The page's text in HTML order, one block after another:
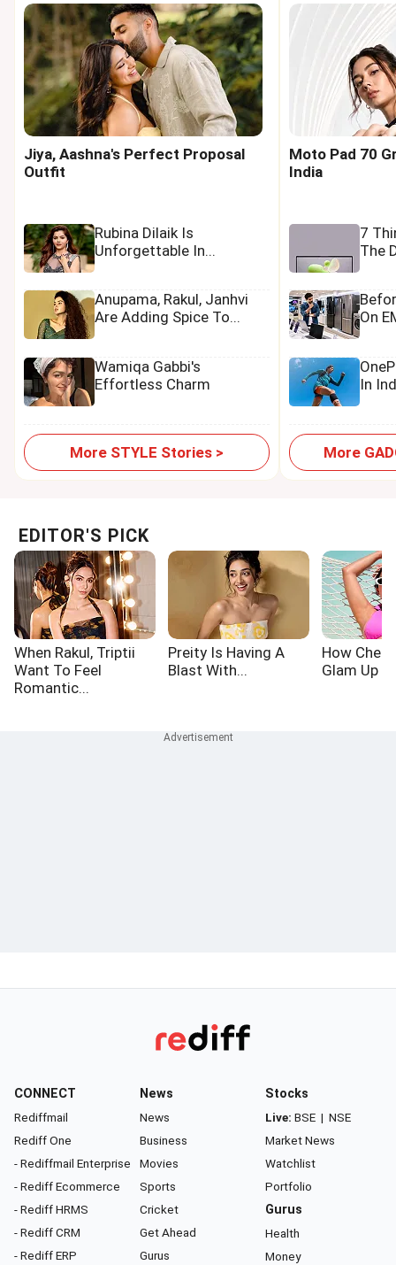
Jiya, Aashna's Perfect Proposal
Outfit
Rubina Dilaik Is
Unforgettable In...
Anupama, Rakul, Janhvi
Are Adding Spice To...
Wamiqa Gabbi's
Effortless Charm
More STYLE Stories >
Moto Pad 70
India
7
The
On
In
More
EDITOR'S PICK
When Rakul, Triptii
Want To Feel
Romantic...
Preity Is Having A
Blast With...
How
Glam Up
CONNECT
Rediffmail
Rediff One
- Rediffmail Enterprise
- Rediff Ecommerce
- Rediff HRMS
- Rediff CRM
- Rediff ERP
News
News
Business
Movies
Sports
Cricket
Get Ahead
Gurus
Stocks
Live: BSE | NSE
Market News
Watchlist
Portfolio
Gurus
Health
Money